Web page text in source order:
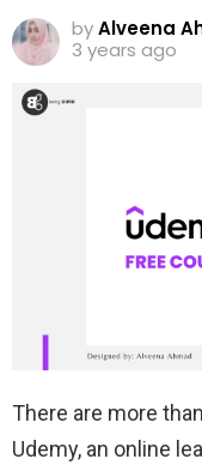
byAlveena
3 years ago
There are more
Udemy, an online